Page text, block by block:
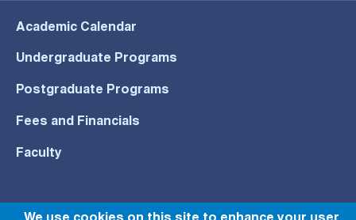
Academic Calendar
Undergraduate Programs
Postgraduate Programs
Fees and Financials
Faculty